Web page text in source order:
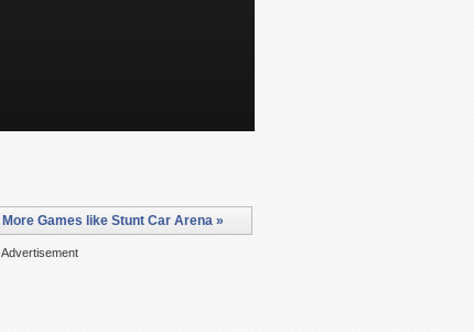
More Games like Stunt Car Arena »
Advertisement